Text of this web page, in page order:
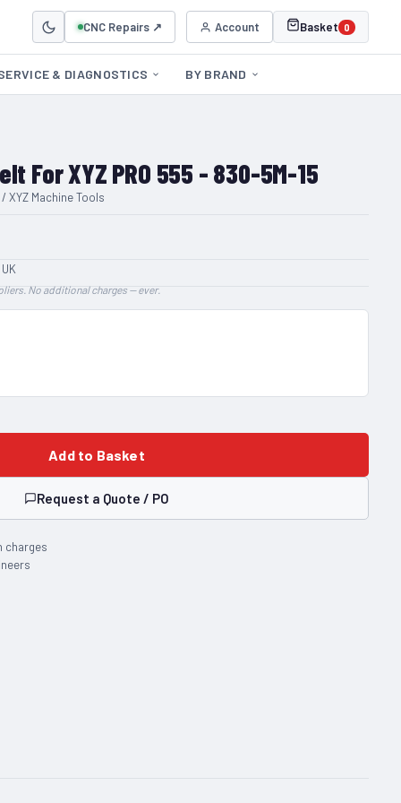
CNC Repairs ↗ Account Basket 0
& DIAGNOSTICS BY BRAND
For XYZ PRO 555 - 830-5M-15
XYZ Machine Tools
No additional charges — ever.
Add to Basket
Request a Quote / PO
charges